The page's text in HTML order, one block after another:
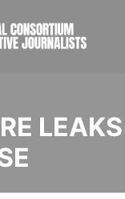
LEAKS